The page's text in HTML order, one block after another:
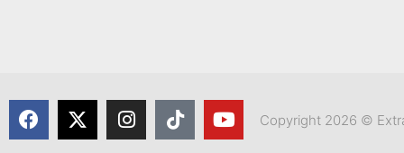
Copyright 2026 ©